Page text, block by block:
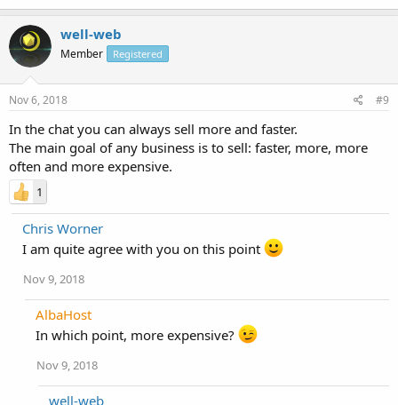
well-web
Member Registered
Nov 6, 2018 #9
In the chat you can always sell more and faster.
The main goal of any business is to sell: faster, more, more
often and more expensive.
1
Chris Worner
I am quite agree with you on this point
Nov 9, 2018
AlbaHost
In which point, more expensive?
Nov 9, 2018
well-web